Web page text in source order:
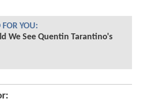
YOU:
We See Quentin Tarantino's